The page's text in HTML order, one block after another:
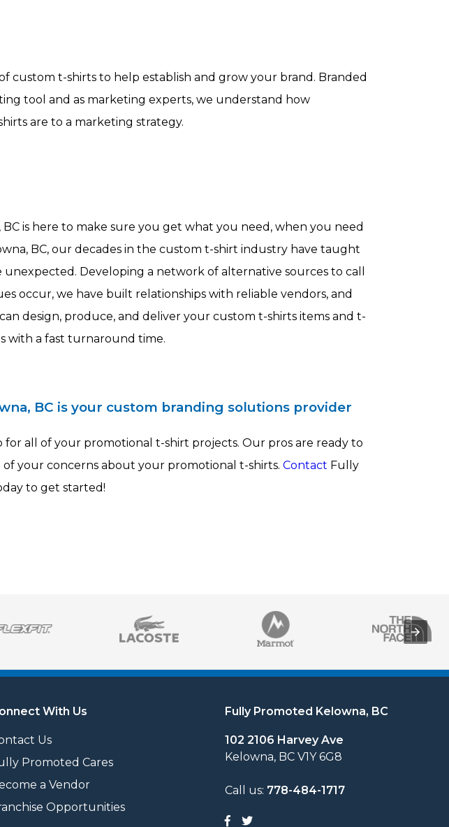
custom t-shirts to help establish and grow your brand. Branded
tool and as marketing experts, we understand how
are to a marketing strategy.
is here to make sure you get what you need, when you need
BC, our decades in the custom t-shirt industry have taught
Developing a network of alternative sources to call
occur, we have built relationships with reliable vendors, and
design, produce, and deliver your custom t-shirts items and t-
with a fast turnaround time.
BC is your custom branding solutions provider
for all of your promotional t-shirt projects. Our pros are ready to
of your concerns about your promotional t-shirts. Contact Fully
to get started!
With Us
Us
Promoted Cares
a Vendor
Opportunities
Fully Promoted Kelowna, BC
102 2106 Harvey Ave
Kelowna, BC V1Y 6G8
Call us: 778-484-1717